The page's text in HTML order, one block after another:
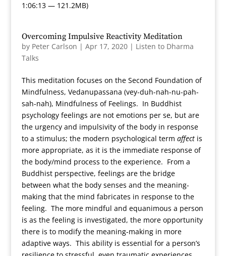
1:06:13 — 121.2MB)
Overcoming Impulsive Reactivity Meditation
by Peter Carlson | Apr 17, 2020| Listen to Dharma
Talks
This meditation focuses on the Second Foundation of
Mindfulness, Vedanupassana (vey-duh-nah-nu-pah-
sah-nah), Mindfulness of Feelings. In Buddhist
psychology feelings are not emotions per se, but are
the urgency and impulsivity of the body in response
to a stimulus; the modern psychological term affectis
more appropriate, as it is the immediate response of
the body/mind process to the experience. From a
Buddhist perspective, feelings are the bridge
between what the body senses and the meaning-
making that the mind fabricates in response to the
feeling. The more mindful and equanimous a person
is as the feeling is investigated, the more opportunity
there is to modify the meaning-making in more
adaptive ways. This ability is essential for a person’s